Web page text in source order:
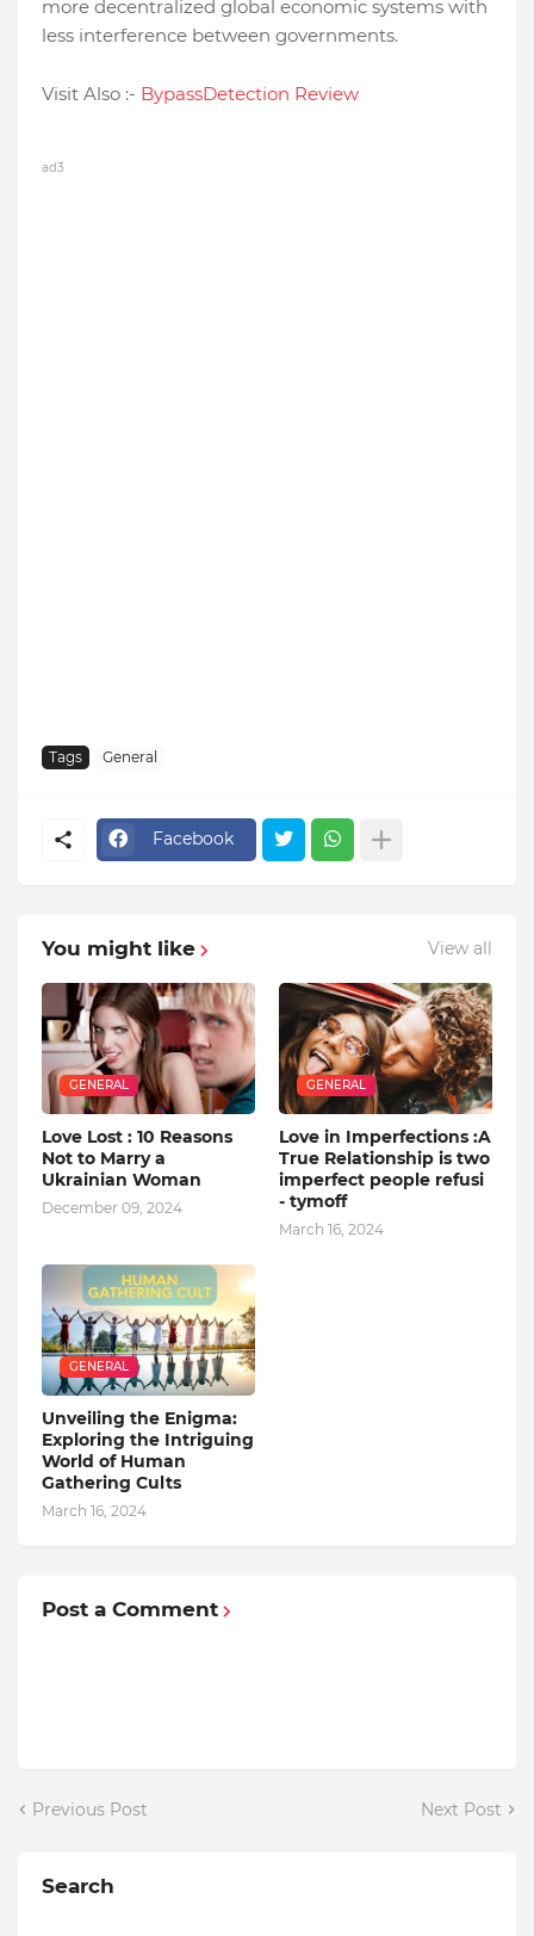
more decentralized global economic systems with
less interference between governments.
Visit Also :- BypassDetection Review
ad3
Tags General
Facebook
You might like View all
GENERAL
Love Lost : 10 Reasons
Not to Marry a
Ukrainian Woman
December 09, 2024
GENERAL
Love in Imperfections :A
True Relationship is two
imperfect people refusi
- tymoff
March 16, 2024
GENERAL
Unveiling the Enigma:
Exploring the Intriguing
World of Human
Gathering Cults
March 16, 2024
Post a Comment
Previous Post Next Post
Search